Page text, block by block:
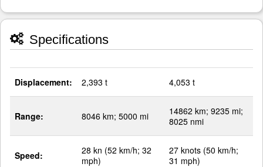
Specifications
Displacement: 2,393 t 4,053 t
Range: 8046 km; 5000 mi
14862 km; 9235 mi;
8025 nmi
Speed:
28 kn (52 km/h; 32
mph)
27 knots (50 km/h;
31 mph)